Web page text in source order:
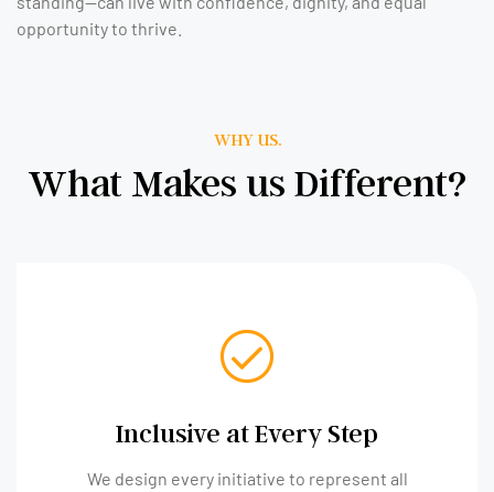
opportunity to thrive.
WHY US.
What Makes us Different?
Inclusive at Every Step
We design every initiative to represent all